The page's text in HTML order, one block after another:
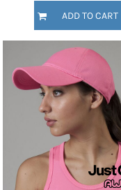
ADD TO CART